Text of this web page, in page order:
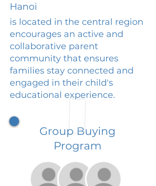
Hanoi
is located in the central region
encourages an active and
collaborative parent
community that ensures
families stay connected and
engaged in their child's
educational experience.
Group Buying
Program